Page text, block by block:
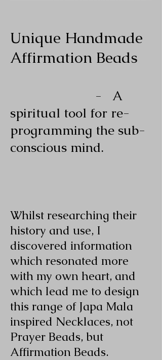
Unique Handmade
Affirmation Beads
- A
spiritual tool for re-
programming the sub-
conscious mind.
Whilst researching their
history and use, I
discovered information
which resonated more
with my own heart, and
which lead me to design
this range of Japa Mala
inspired Necklaces, not
Prayer Beads, but
Affirmation Beads.